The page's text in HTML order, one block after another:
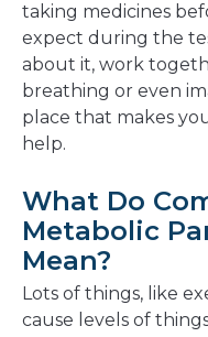
taking medicines
expect during the
about it, work
breathing or even
place that makes
help.
What Do
Metabolic
Mean?
Lots of things, like
cause levels of